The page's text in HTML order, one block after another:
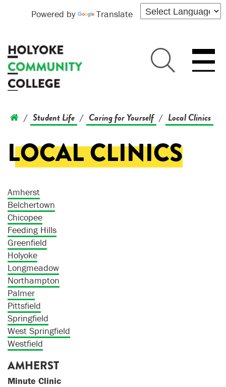
Powered by Translate
/ Student Life / Caring for Yourself / Local Clinics
LOCAL CLINICS
Amherst
Belchertown
Chicopee
Feeding Hills
Greenfield
Holyoke
Longmeadow
Northampton
Palmer
Pittsfield
Springfield
West Springfield
Westfield
AMHERST
Minute Clinic